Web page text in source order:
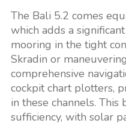
The Bali 5.2 comes
which adds a
mooring in the tight
Skradin or
comprehensive
cockpit chart plotters,
in these channels.
sufficiency, with solar